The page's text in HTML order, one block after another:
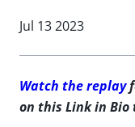
Jul 13 2023
Watch the replay
on this Link in Bio